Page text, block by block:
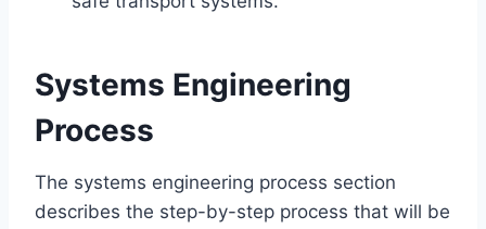
Systems Engineering
Process
The systems engineering process section
describes the step-by-step process that will be